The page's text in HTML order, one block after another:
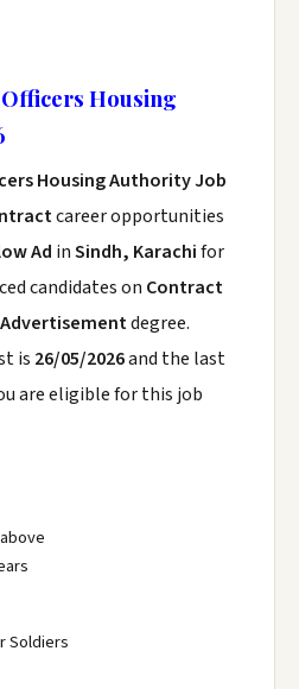
Housing
Housing Authority Job
career opportunities
Ad inSindh, Karachifor
candidates on Contract
Advertisementdegree.
is 26/05/2026and the last
are eligible for this job
Soldiers